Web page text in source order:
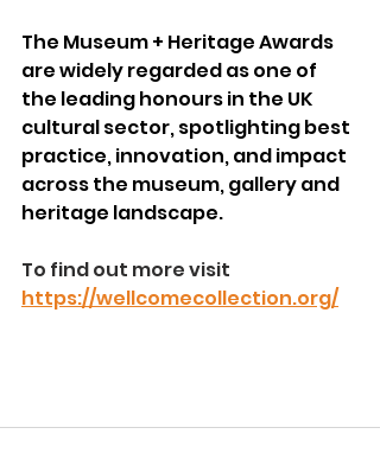
The Museum + Heritage Awards
are widely regarded as one of
the leading honours in the UK
cultural sector, spotlighting best
practice, innovation, and impact
across the museum, gallery and
heritage landscape.
To find out more visit
https://wellcomecollection.org/